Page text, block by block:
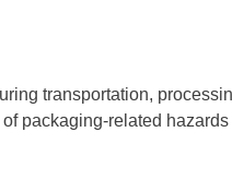
transportation,
packaging-related